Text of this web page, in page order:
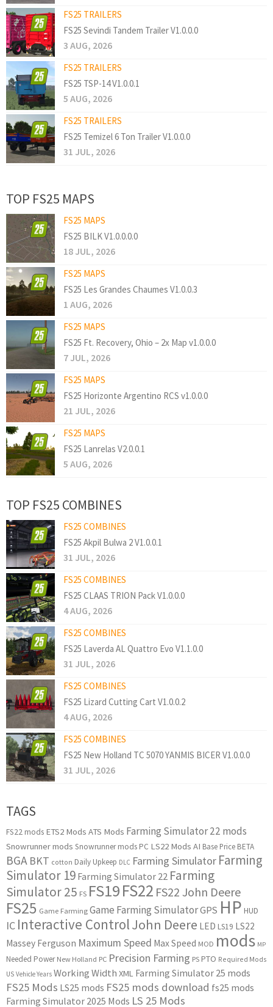
FS25 TRAILERS
FS25 Sevindi Tandem Trailer V1.0.0.0
3 AUG, 2026
FS25 TRAILERS
FS25 TSP-14 V1.0.0.1
5 AUG, 2026
FS25 TRAILERS
FS25 Temizel 6 Ton Trailer V1.0.0.0
31 JUL, 2026
TOP FS25 MAPS
FS25 MAPS
FS25 BILK V1.0.0.0.0
18 JUL, 2026
FS25 MAPS
FS25 Les Grandes Chaumes V1.0.0.3
1 AUG, 2026
FS25 MAPS
FS25 Ft. Recovery, Ohio – 2x Map v1.0.0.0
7 JUL, 2026
FS25 MAPS
FS25 Horizonte Argentino RCS v1.0.0.0
21 JUL, 2026
FS25 MAPS
FS25 Lanrelas V2.0.0.1
5 AUG, 2026
TOP FS25 COMBINES
FS25 COMBINES
FS25 Akpil Bulwa 2 V1.0.0.1
31 JUL, 2026
FS25 COMBINES
FS25 CLAAS TRION Pack V1.0.0.0
4 AUG, 2026
FS25 COMBINES
FS25 Laverda AL Quattro Evo V1.1.0.0
31 JUL, 2026
FS25 COMBINES
FS25 Lizard Cutting Cart V1.0.0.2
4 AUG, 2026
FS25 COMBINES
FS25 New Holland TC 5070 YANMIS BICER V1.0.0.0
31 JUL, 2026
TAGS
FS22 mods ETS2 Mods ATS Mods Farming Simulator 22 mods
Snowrunner mods Snowrunner mods PC LS22 Mods AI Base Price BETA
BGA BKT cotton Daily Upkeep DLC Farming Simulator Farming
Simulator 19 Farming Simulator 22 Farming
Simulator 25 FS FS19FS22 FS22 John Deere
FS25 Game Farming Game Farming SimulatorGPS HP HUD
IC Interactive ControlJohn Deere LED LS19 LS22
Massey Ferguson Maximum Speed Max Speed MOD mods MP
Needed Power New Holland PC Precision Farming PS PTO Required Mods
US Vehicle Years Working Width XML Farming Simulator 25 mods
FS25 Mods LS25 mods FS25 mods download fs25 mods
Farming Simulator 2025 Mods LS 25 Mods